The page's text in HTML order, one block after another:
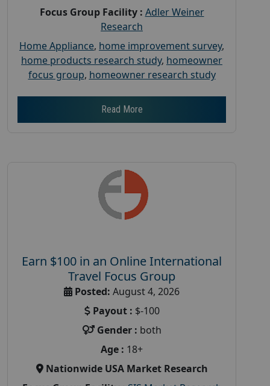
Focus Group Facility : Adler Weiner
Research
Home Appliance, home improvement survey,
home products research study, homeowner
focus group, homeowner research study
Read More
Earn $100 in an Online International
Travel Focus Group
Posted: August 4, 2026
Payout : $-100
Gender : both
Age : 18+
Nationwide USA Market Research